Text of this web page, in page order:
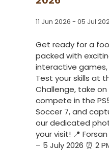
11 Jun 2026 - 05 Jul
Get ready for a
packed with
interactive
Test your skills at
Challenge, take on
compete in the
Soccer 7, and
our dedicated
your visit! 📍
– 5 July 2026 ⏰ 2